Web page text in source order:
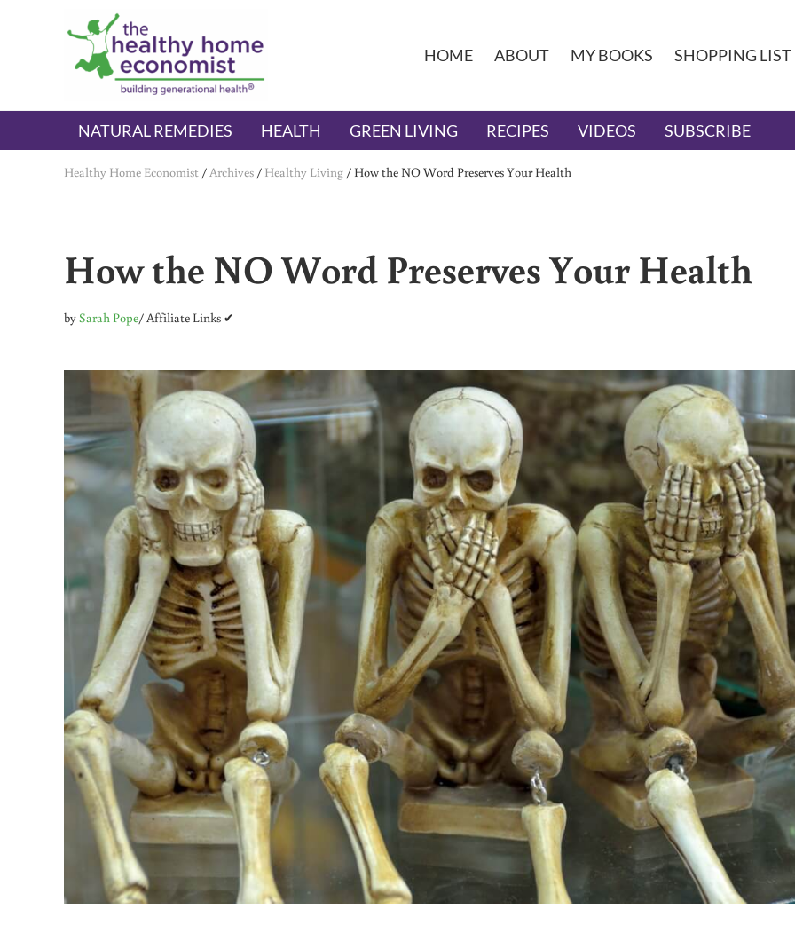
Skip to main content
Skip to header right navigation
Skip to after header navigation
Skip to site footer
The Healthy Home Economist
embrace your right to a lifetime of health
HOME ABOUT MY BOOKS SHOPPING LIST
NATURAL REMEDIES HEALTH GREEN LIVING RECIPES VIDEOS SUBSCRIBE
Healthy Home Economist /Archives / Healthy Living / How the NO Word Preserves Your Health
How the NO Word Preserves Your Health
bySarah Pope/ Affiliate Links ✔